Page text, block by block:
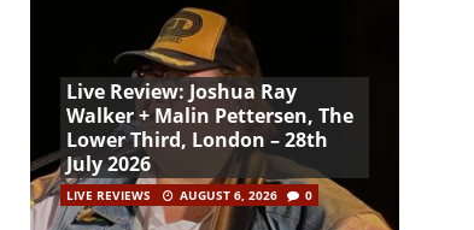
Live Review: Joshua Ray
Walker + Malin Pettersen, The
Lower Third, London – 28th
July 2026
LIVE REVIEWS AUGUST 6, 2026 0